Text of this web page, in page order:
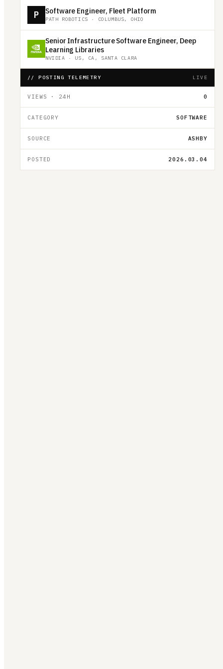
P Software Engineer, Fleet Platform
PATH ROBOTICS · COLUMBUS, OHIO
Senior Infrastructure Software Engineer, Deep
Learning Libraries
NVIDIA · US, CA, SANTA CLARA
// POSTING TELEMETRY LIVE
VIEWS · 24H 0
CATEGORY SOFTWARE
SOURCE ASHBY
POSTED 2026.03.04